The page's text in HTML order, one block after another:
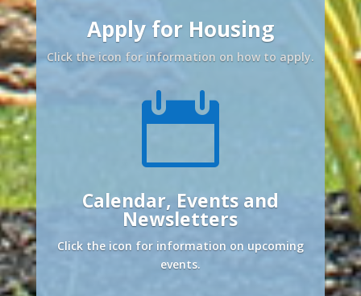
Apply for Housing
Click the icon for information on how to apply.

Calendar, Events and
Newsletters
Click the icon for information on upcoming
events.